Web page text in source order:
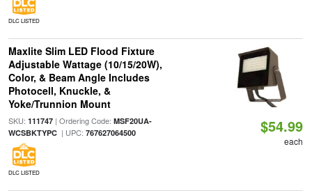
DLC LISTED
Maxlite Slim LED Flood Fixture
Adjustable Wattage (10/15/20W),
Color, & Beam Angle Includes
Photocell, Knuckle, &
Yoke/Trunnion Mount
SKU: 111747| Ordering Code: MSF20UA-
WCSBKTYPC| UPC: 767627064500
DLC LISTED
$54.99
each